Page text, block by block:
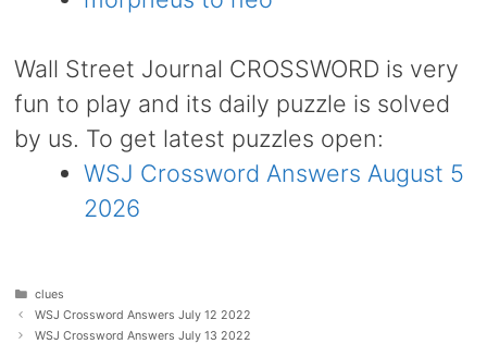
Wall Street Journal CROSSWORD is very
fun to play and its daily puzzle is solved
by us. To get latest puzzles open:
WSJ Crossword Answers August 5
2026
Categories
clues
WSJ Crossword Answers July 12 2022
WSJ Crossword Answers July 13 2022